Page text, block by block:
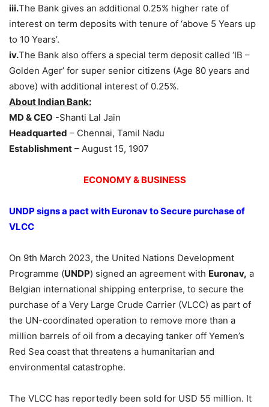
iii.The Bank gives an additional 0.25% higher rate of
interest on term deposits with tenure of ‘above 5 Years up
to 10 Years’.
iv.The Bank also offers a special term deposit called ‘IB –
Golden Ager’ for super senior citizens (Age 80 years and
above) with additional interest of 0.25%.
About Indian Bank:
MD & CEO -Shanti Lal Jain
Headquarted – Chennai, Tamil Nadu
Establishment – August 15, 1907
ECONOMY & BUSINESS
UNDP signs a pact with Euronav to Secure purchase of
VLCC
On 9th March 2023, the United Nations Development
Programme (UNDP) signed an agreement with Euronav, a
Belgian international shipping enterprise, to secure the
purchase of a Very Large Crude Carrier (VLCC) as part of
the UN-coordinated operation to remove more than a
million barrels of oil from a decaying tanker off Yemen’s
Red Sea coast that threatens a humanitarian and
environmental catastrophe.
The VLCC has reportedly been sold for USD 55 million. It